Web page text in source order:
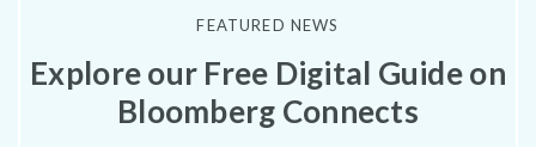
FEATURED NEWS
Explore our Free Digital Guide on
Bloomberg Connects